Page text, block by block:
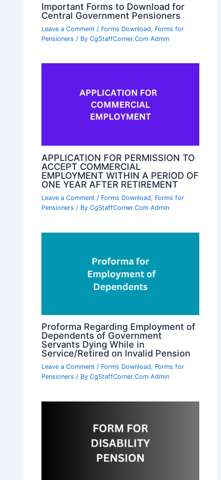
Important Forms to Download for
Central Government Pensioners
Leave a Comment / Forms Download, Forms for
Pensioners / ByCgStaffCorner.Com Admin
APPLICATION FOR PERMISSION TO
ACCEPT COMMERCIAL
EMPLOYMENT WITHIN A PERIOD OF
ONE YEAR AFTER RETIREMENT
Leave a Comment / Forms Download, Forms for
Pensioners / ByCgStaffCorner.Com Admin
Proforma Regarding Employment of
Dependents of Government
Servants Dying While in
Service/Retired on Invalid Pension
Leave a Comment / Forms Download, Forms for
Pensioners / ByCgStaffCorner.Com Admin